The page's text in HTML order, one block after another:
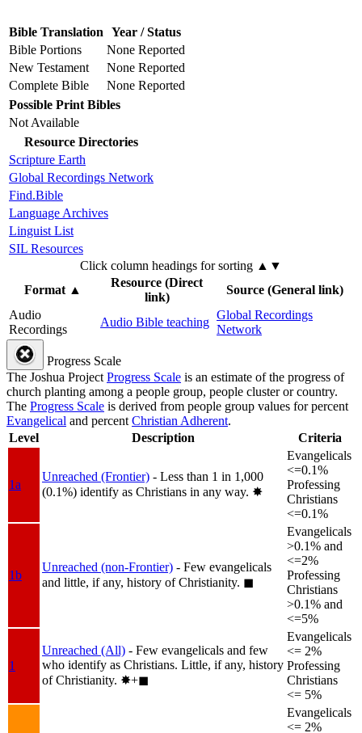
Bible Translation Year / Status
Bible Portions
None Reported
New Testament
None Reported
Complete Bible
None Reported
Possible Print Bibles
Not Available
Resource Directories
Scripture Earth
Global Recordings Network
Find.Bible
Language Archives
Linguist List
SIL Resources
Click column headings for sorting ▲▼
Format▲
Resource (Direct
link)
Source (General link)
Audio
Recordings
Audio Bible teaching
Global Recordings
Network
Progress Scale
The Joshua ProjectProgress Scale is an estimate of the progress of
church planting among a people group, people cluster or country.
The Progress Scale is derived from people group values for percent
Evangelical and percentChristian Adherent.
Level
Description Criteria
1a
Unreached (Frontier) - Less than 1 in 1,000
(0.1%) identify as Christians in any way. ✸︎
Evangelicals
<=0.1%
Professing
Christians
<=0.1%
1b
Unreached (non-Frontier) - Few evangelicals
and little, if any, history of Christianity. ◼︎
Evangelicals
>0.1% and
<=2%
Professing
Christians
>0.1% and
<=5%
1
Unreached (All) - Few evangelicals and few
who identify as Christians. Little, if any, history
of Christianity. ✸︎+◼︎
Evangelicals
<= 2%
Professing
Christians
<= 5%
Evangelicals
<= 2%